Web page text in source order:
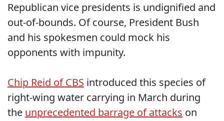
Republican vice presidents is undignified and
out-of-bounds. Of course, President Bush
and his spokesmen could mock his
opponents with impunity.
Chip Reid of CBS introduced this species of
right-wing water carrying in March during
the unprecedented barrage of attacks on